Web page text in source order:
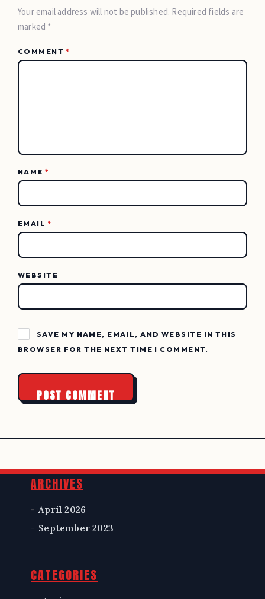
Your email address will not be published. Required fields are
marked *
COMMENT *
NAME*
EMAIL *
WEBSITE
SAVE MY NAME, EMAIL, AND WEBSITE IN THIS
BROWSER FOR THE NEXT TIME I COMMENT.
Widgets
ARCHIVES
April 2026
September 2023
CATEGORIES